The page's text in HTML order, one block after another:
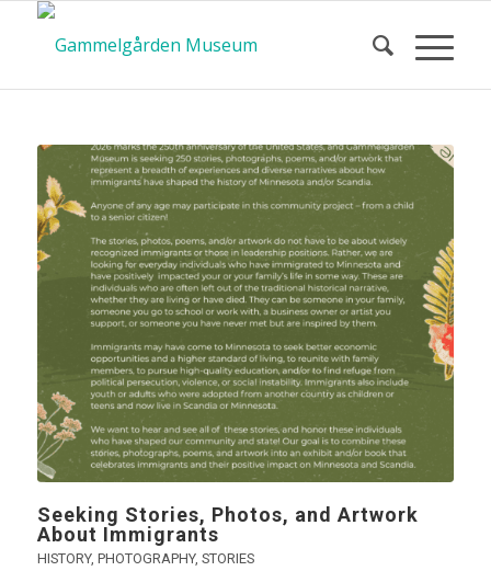
Seeking Stories, Photos, and Artwork
About Immigrants
HISTORY, PHOTOGRAPHY, STORIES